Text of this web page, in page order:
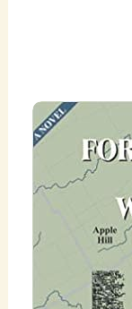
For as Long as